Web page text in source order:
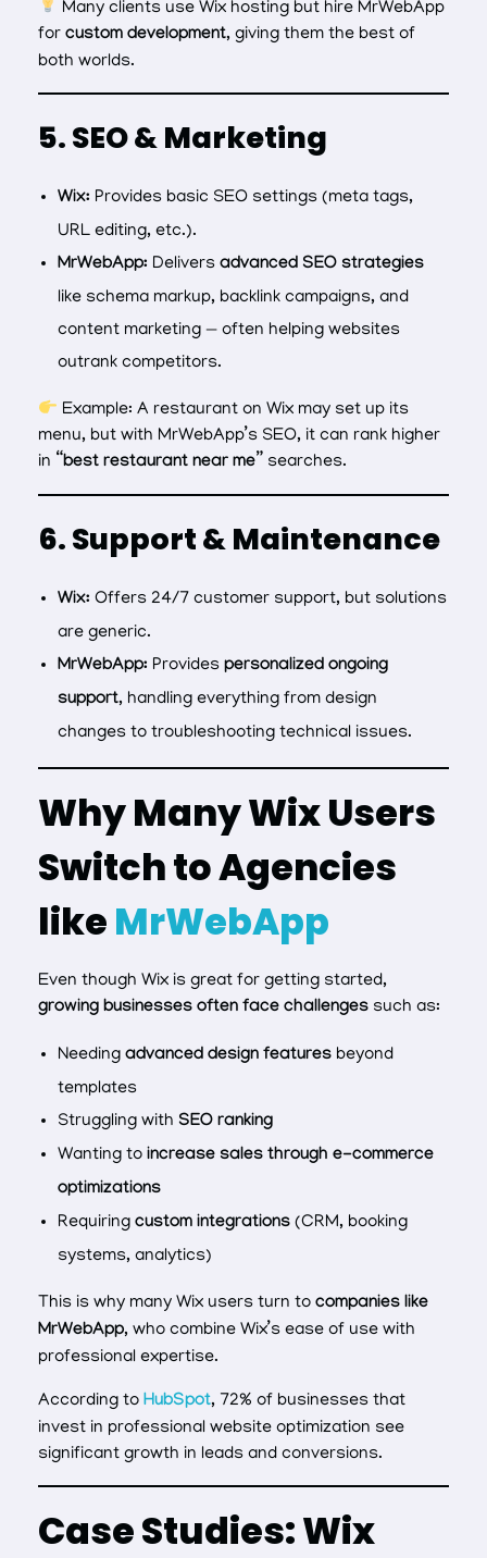
Many clients use Wix hosting but hire MrWebApp
for custom development, giving them the best of
both worlds.
5. SEO & Marketing
Wix: Provides basic SEO settings (meta tags,
URL editing, etc.).
MrWebApp: Delivers advanced SEO strategies
like schema markup, backlink campaigns, and
content marketing — often helping websites
outrank competitors.
Example: A restaurant on Wix may set up its
menu, but with MrWebApp’s SEO, it can rank higher
in “best restaurant near me” searches.
6. Support & Maintenance
Wix: Offers 24/7 customer support, but solutions
are generic.
MrWebApp: Provides personalized ongoing
support, handling everything from design
changes to troubleshooting technical issues.
Why Many Wix Users
Switch to Agencies
likeMrWebApp
Even though Wix is great for getting started,
growing businesses often face challenges such as:
Needing advanced design featuresbeyond
templates
Struggling with SEO ranking
Wanting to increase sales through e-commerce
optimizations
Requiring custom integrations(CRM, booking
systems, analytics)
This is why many Wix users turn to companies like
MrWebApp, who combine Wix’s ease of use with
professional expertise.
According to HubSpot, 72% of businesses that
invest in professional website optimization see
significant growth in leads and conversions.
Case Studies: Wix